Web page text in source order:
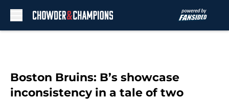
Boston Bruins: B’s showcase
inconsistency in a tale of two